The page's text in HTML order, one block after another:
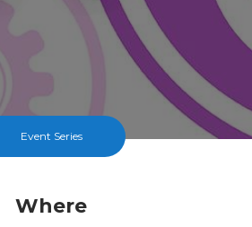
Event Series
Where